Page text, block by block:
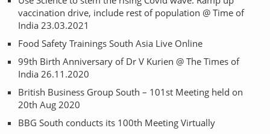
vaccination drive, include rest of population @ Time of
India 23.03.2021
Food Safety Trainings South Asia Live Online
99th Birth Anniversary of Dr V Kurien @ The Times of
India 26.11.2020
British Business Group South – 101st Meeting held on
20th Aug 2020
BBG South conducts its 100th Meeting Virtually